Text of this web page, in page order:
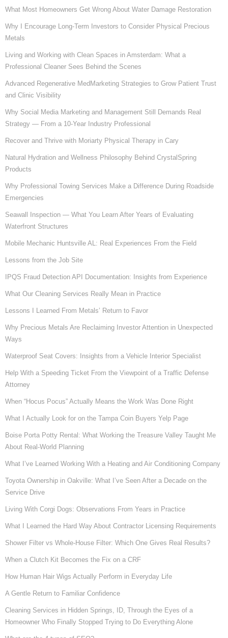
What Most Homeowners Get Wrong About Water Damage Restoration
Why I Encourage Long-Term Investors to Consider Physical Precious
Metals
Living and Working with Clean Spaces in Amsterdam: What a
Professional Cleaner Sees Behind the Scenes
Advanced Regenerative MedMarketing Strategies to Grow Patient Trust
and Clinic Visibility
Why Social Media Marketing and Management Still Demands Real
Strategy — From a 10-Year Industry Professional
Recover and Thrive with Moriarty Physical Therapy in Cary
Natural Hydration and Wellness Philosophy Behind CrystalSpring
Products
Why Professional Towing Services Make a Difference During Roadside
Emergencies
Seawall Inspection — What You Learn After Years of Evaluating
Waterfront Structures
Mobile Mechanic Huntsville AL: Real Experiences From the Field
Lessons from the Job Site
IPQS Fraud Detection API Documentation: Insights from Experience
What Our Cleaning Services Really Mean in Practice
Lessons I Learned From Metals’ Return to Favor
Why Precious Metals Are Reclaiming Investor Attention in Unexpected
Ways
Waterproof Seat Covers: Insights from a Vehicle Interior Specialist
Help With a Speeding Ticket From the Viewpoint of a Traffic Defense
Attorney
When “Hocus Pocus” Actually Means the Work Was Done Right
What I Actually Look for on the Tampa Coin Buyers Yelp Page
Boise Porta Potty Rental: What Working the Treasure Valley Taught Me
About Real-World Planning
What I’ve Learned Working With a Heating and Air Conditioning Company
Toyota Ownership in Oakville: What I’ve Seen After a Decade on the
Service Drive
Living With Corgi Dogs: Observations From Years in Practice
What I Learned the Hard Way About Contractor Licensing Requirements
Shower Filter vs Whole-House Filter: Which One Gives Real Results?
When a Clutch Kit Becomes the Fix on a CRF
How Human Hair Wigs Actually Perform in Everyday Life
A Gentle Return to Familiar Confidence
Cleaning Services in Hidden Springs, ID, Through the Eyes of a
Homeowner Who Finally Stopped Trying to Do Everything Alone